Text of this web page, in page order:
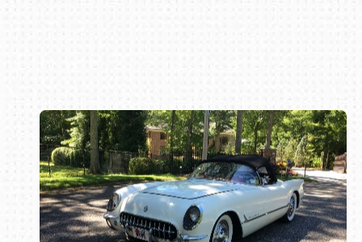
Book online or call (800) 216-1876